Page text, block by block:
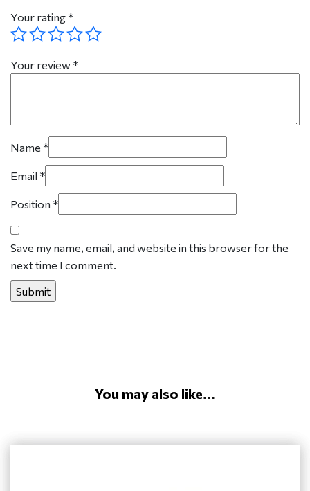
Your rating *
Your review *
Name *
Email *
Position *
Save my name, email, and website in this browser for the
next time I comment.
You may also like...